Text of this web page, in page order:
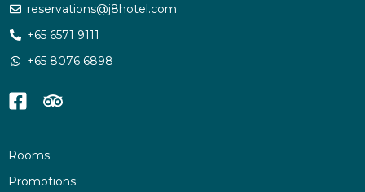
reservations@j8hotel.com
+65 6571 9111
+65 8076 6898
Rooms
Promotions